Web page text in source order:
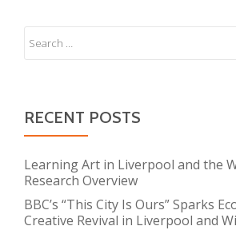
RECENT POSTS
Learning Art in Liverpool and the
Research Overview
BBC’s “This City Is Ours” Sparks
Creative Revival in Liverpool and